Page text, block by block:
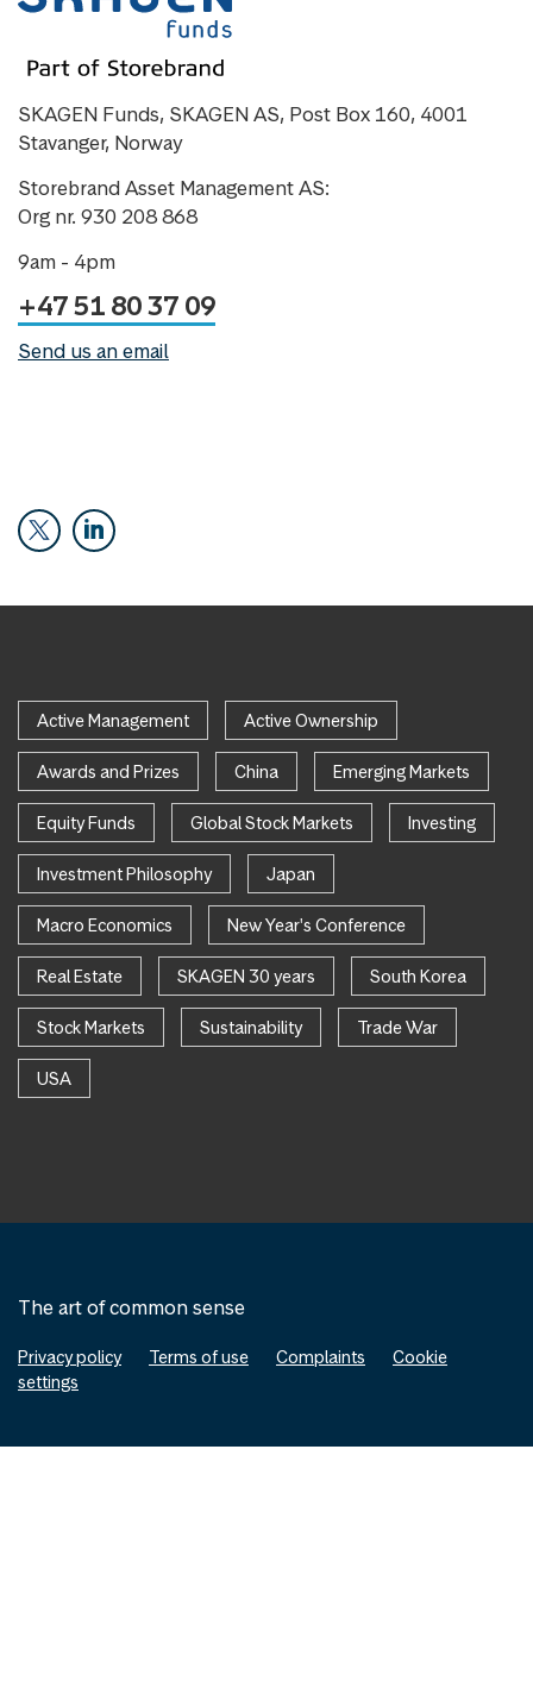
SKAGEN Funds, SKAGEN AS, Post Box 160, 4001
Stavanger, Norway
Storebrand Asset Management AS:
Org nr. 930 208 868
9am - 4pm
+47 51 80 37 09
Send us an email
Active Management Active Ownership
Awards and Prizes China Emerging Markets
Equity Funds Global Stock Markets Investing
Investment Philosophy Japan
Macro Economics New Year's Conference
Real Estate SKAGEN 30 years South Korea
Stock Markets Sustainability Trade War
USA
The art of common sense
Privacy policy Terms of use Complaints
Cookie
settings